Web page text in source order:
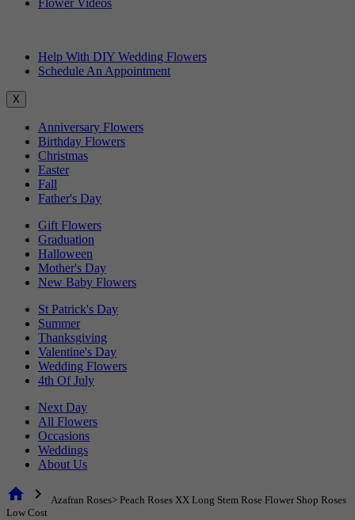
Flower Videos
Help With DIY Wedding Flowers
Schedule An Appointment
X
Anniversary Flowers
Birthday Flowers
Christmas
Easter
Fall
Father's Day
Gift Flowers
Graduation
Halloween
Mother's Day
New Baby Flowers
St Patrick's Day
Summer
Thanksgiving
Valentine's Day
Wedding Flowers
4th Of July
Next Day
All Flowers
Occasions
Weddings
About Us
home chevron_right
Azafran Roses> Peach Roses XX Long Stem Rose Flower Shop Roses
Low Cost